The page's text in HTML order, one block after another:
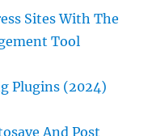
Sites With The
Tool
Plugins (2024)
And Post